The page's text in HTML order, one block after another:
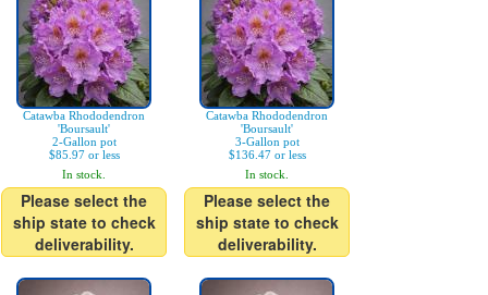
Catawba Rhododendron
'Boursault'
2-Gallon pot
$85.97 or less
In stock.
Please select the
ship state to check
deliverability.
Catawba Rhododendron
'Boursault'
3-Gallon pot
$136.47 or less
In stock.
Please select the
ship state to check
deliverability.